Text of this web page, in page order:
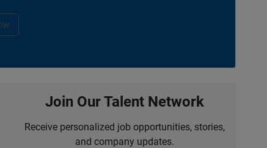
Join Our Talent Network
Receive personalized job opportunities, stories,
and company updates.